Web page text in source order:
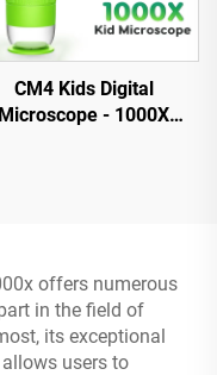
CM4 Kids Digital
Microscope - 1000X
offers numerous
in the field of
its exceptional
users to